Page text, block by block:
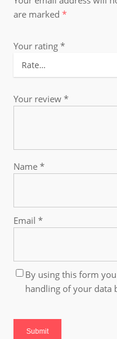
are marked*
Your rating*
Your review*
Name*
Email*
By using this form
handling of your data